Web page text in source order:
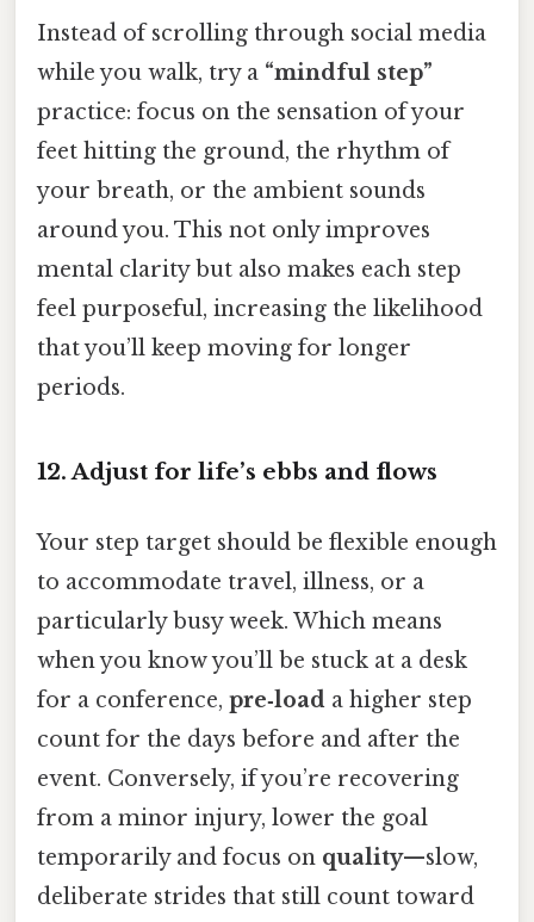
Instead of scrolling through social media
while you walk, try a “mindful step”
practice: focus on the sensation of your
feet hitting the ground, the rhythm of
your breath, or the ambient sounds
around you. This not only improves
mental clarity but also makes each step
feel purposeful, increasing the likelihood
that you’ll keep moving for longer
periods.
12. Adjust for life’s ebbs and flows
Your step target should be flexible enough
to accommodate travel, illness, or a
particularly busy week. Which means
when you know you’ll be stuck at a desk
for a conference, pre‑load a higher step
count for the days before and after the
event. Conversely, if you’re recovering
from a minor injury, lower the goal
temporarily and focus on quality—slow,
deliberate strides that still count toward